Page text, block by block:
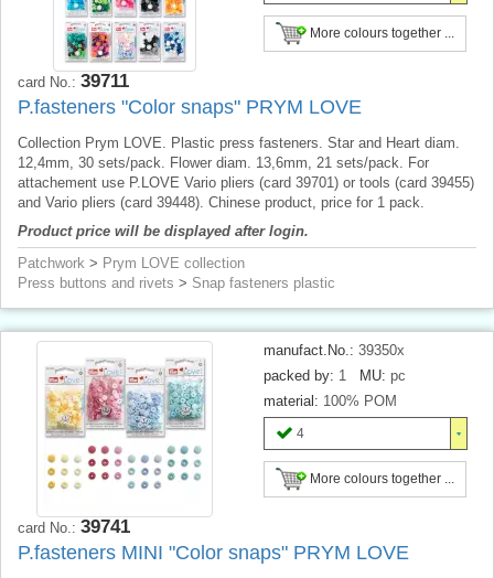
More colours together ...
card No.: 39711
P.fasteners "Color snaps" PRYM LOVE
Collection Prym LOVE. Plastic press fasteners. Star and Heart diam.
12,4mm, 30 sets/pack. Flower diam. 13,6mm, 21 sets/pack. For
attachement use P.LOVE Vario pliers (card 39701) or tools (card 39455)
and Vario pliers (card 39448). Chinese product, price for 1 pack.
Product price will be displayed after login.
Patchwork > Prym LOVE collection
Press buttons and rivets > Snap fasteners plastic
manufact.No.: 39350x
packed by: 1 MU: pc
material: 100% POM
4
More colours together ...
card No.: 39741
P.fasteners MINI "Color snaps" PRYM LOVE